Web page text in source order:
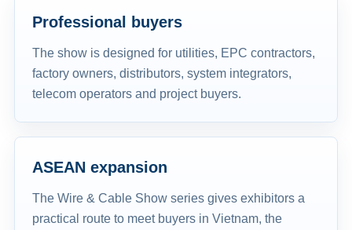
Professional buyers
The show is designed for utilities, EPC contractors,
factory owners, distributors, system integrators,
telecom operators and project buyers.
ASEAN expansion
The Wire & Cable Show series gives exhibitors a
practical route to meet buyers in Vietnam, the